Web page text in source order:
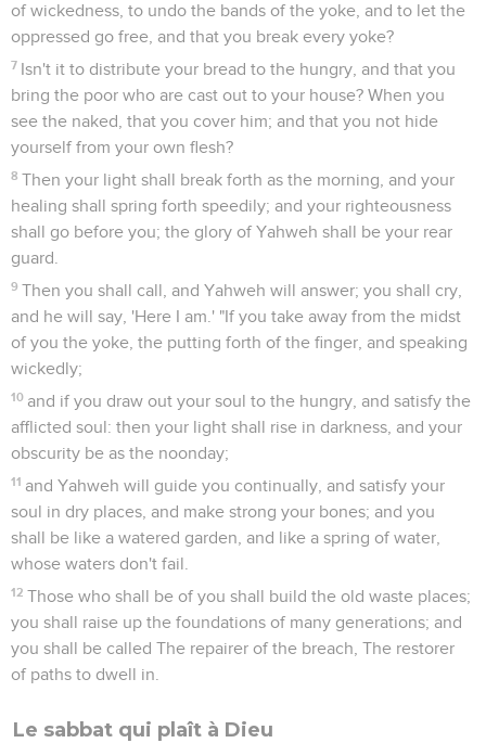
of wickedness, to undo the bands of the yoke, and to let the
oppressed go free, and that you break every yoke?
7 Isn't it to distribute your bread to the hungry, and that you
bring the poor who are cast out to your house? When you
see the naked, that you cover him; and that you not hide
yourself from your own flesh?
8 Then your light shall break forth as the morning, and your
healing shall spring forth speedily; and your righteousness
shall go before you; the glory of Yahweh shall be your rear
guard.
9 Then you shall call, and Yahweh will answer; you shall cry,
and he will say, 'Here I am.' "If you take away from the midst
of you the yoke, the putting forth of the finger, and speaking
wickedly;
10 and if you draw out your soul to the hungry, and satisfy the
afflicted soul: then your light shall rise in darkness, and your
obscurity be as the noonday;
11 and Yahweh will guide you continually, and satisfy your
soul in dry places, and make strong your bones; and you
shall be like a watered garden, and like a spring of water,
whose waters don't fail.
12 Those who shall be of you shall build the old waste places;
you shall raise up the foundations of many generations; and
you shall be called The repairer of the breach, The restorer
of paths to dwell in.
Le sabbat qui plaît à Dieu